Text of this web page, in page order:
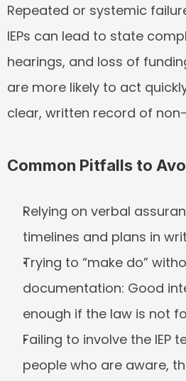
Repeated or systemic
IEPs can lead to state
hearings, and loss of
are more likely to act
clear, written record of
Common Pitfalls to
Relying on verbal
timelines and plans in
Trying to “make do”
documentation: Good
enough if the law is not
Failing to involve the IEP
people who are aware,